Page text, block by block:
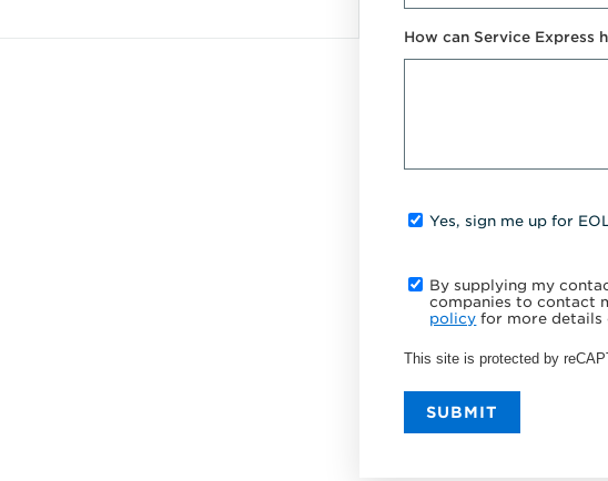
How can Service Express
Yes, sign me up for
By supplying my
companies to contact
policy for more
This site is protected by
SUBMIT